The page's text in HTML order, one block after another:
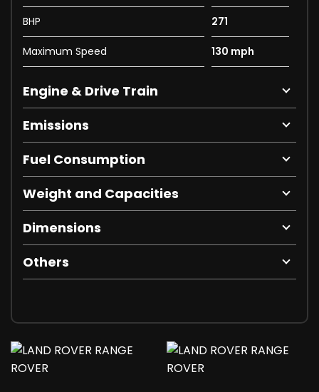
BHP 271
Maximum Speed 130 mph
Engine & Drive Train
Emissions
Fuel Consumption
Weight and Capacities
Dimensions
Others